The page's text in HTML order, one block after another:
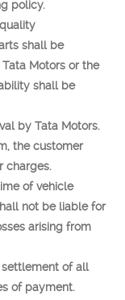
policy.
shall be
Motors or the
shall be
by Tata Motors.
the customer
charges.
of vehicle
not be liable for
arising from
of all
of payment.